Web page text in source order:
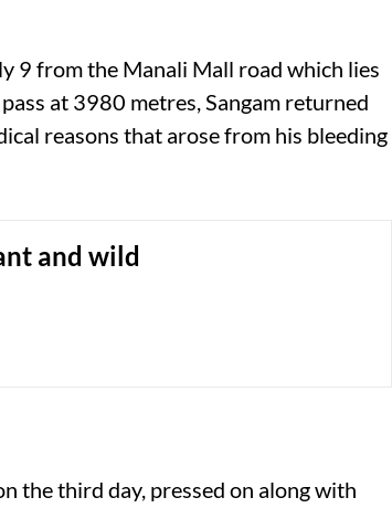
9 from the Manali Mall road which lies
at 3980 metres, Sangam returned
reasons that arose from his bleeding
and wild
the third day, pressed on along with